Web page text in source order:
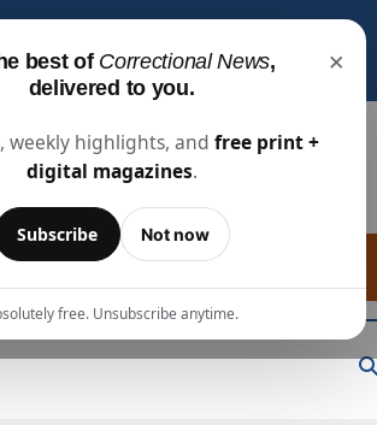
best of Correctional News,
delivered to you.
×
weekly highlights, and free print +
digital magazines.
Subscribe Not now
free. Unsubscribe anytime.
projects, and people updates.
Source For Justice Industry Information